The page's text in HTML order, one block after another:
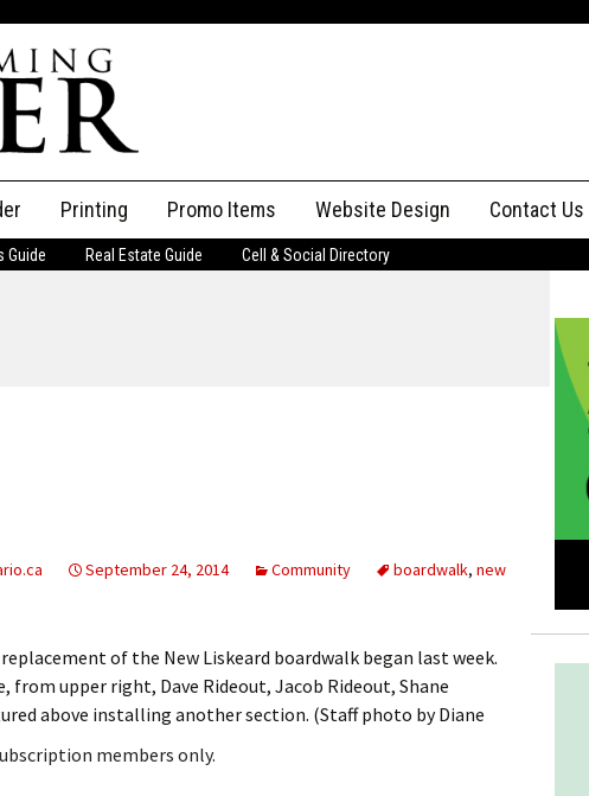
Out
Subscription
Printing Promo Items Website Design Contact Us
Advertising
Guide Real Estate Guide Cell & Social Directory
September 24, 2014 Community boardwalk, new
of the New Liskeard boardwalk began last week.
from upper right, Dave Rideout, Jacob Rideout, Shane
above installing another section. (Staff photo by Diane
members only.